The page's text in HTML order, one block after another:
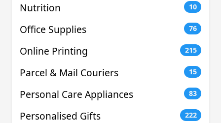
Nutrition 10
Office Supplies 76
Online Printing 215
Parcel & Mail Couriers 15
Personal Care Appliances 83
Personalised Gifts 222